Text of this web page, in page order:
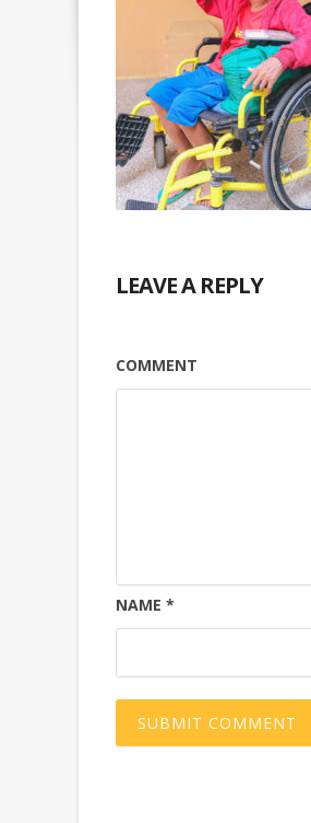
LEAVE A REPLY
COMMENT
NAME *